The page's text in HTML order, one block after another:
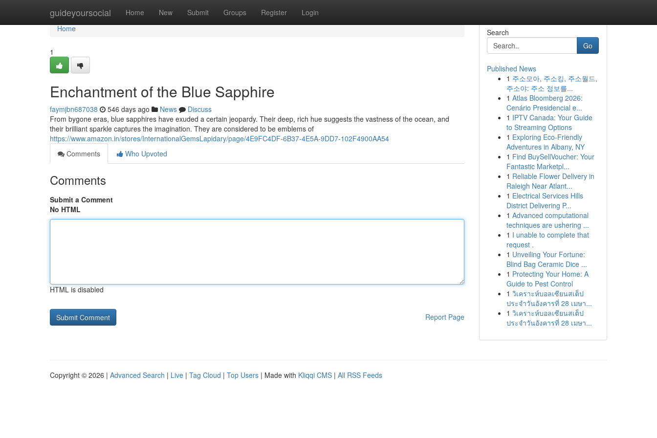
guideyoursocial Home New Submit Groups Register Login
Home
Home
1
Enchantment of the Blue Sapphire
faymjbn687038 546 days ago News
Discuss
From bygone eras, blue sapphires have exuded a certain jeopardy. Their deep, rich hue suggests the vastness of the ocean, and
their brilliant sparkle captures the imagination. They are considered to be emblems of
https://www.amazon.in/stores/InternationalGemsLapidary/page/4E9FC4DF-6B37-4E5A-9DD7-102F4900AA54
Comments
Who Upvoted
Comments
Submit a Comment
No HTML
HTML is disabled
Report Page
Search
Go
Published News
1 주소모아, 주소킹, 주소월드,
주소야: 주소 정보를...
1 Atlas Bloomberg 2026:
Cenário Presidencial e...
1 IPTV Canada: Your Guide
to Streaming Options
1 Exploring Eco-Friendly
Adventures in Albany, NY
1 Find BuySellVoucher: Your
Fantastic Marketpl...
1 Reliable Flower Delivery in
Raleigh Near Atlant...
1 Electrical Services Hills
District Delivering P...
1 Advanced computational
techniques are ushering ...
1 I unable to complete that
request .
1 Unveiling Your Fortune:
Blind Bag Ceramic Dice ...
1 Protecting Your Home: A
Guide to Pest Control
1 วิเคราะห์บอลเซียนสเต็ป
ประจำวันอังคารที่ 28 เมษา...
1 วิเคราะห์บอลเซียนสเต็ป
ประจำวันอังคารที่ 28 เมษา...
Copyright © 2026 | Advanced Search | Live | Tag Cloud | Top Users | Made with Kliqqi CMS | All RSS Feeds